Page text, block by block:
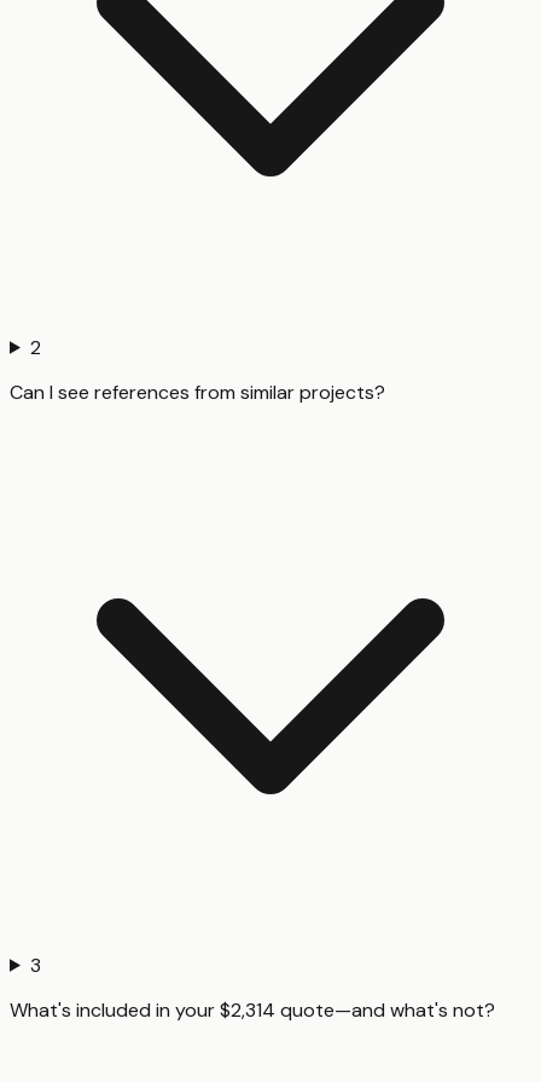
2
Can I see references from similar projects?
3
What's included in your $2,314 quote—and what's not?